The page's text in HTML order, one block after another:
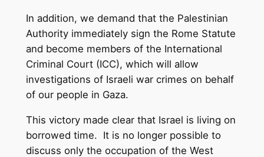
In addition, we demand that the Palestinian
Authority immediately sign the Rome Statute
and become members of the International
Criminal Court (ICC), which will allow
investigations of Israeli war crimes on behalf
of our people in Gaza.
This victory made clear that Israel is living on
borrowed time. It is no longer possible to
discuss only the occupation of the West